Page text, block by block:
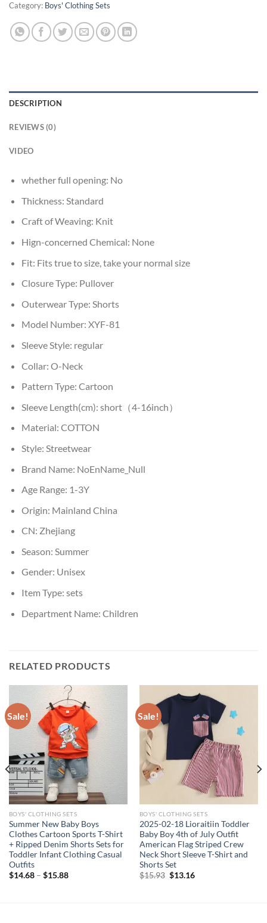
Category: Boys' Clothing Sets
DESCRIPTION
REVIEWS (0)
VIDEO
whether full opening: No
Thickness: Standard
Craft of Weaving: Knit
Hign-concerned Chemical: None
Fit: Fits true to size, take your normal size
Closure Type: Pullover
Outerwear Type: Shorts
Model Number: XYF-81
Sleeve Style: regular
Collar: O-Neck
Pattern Type: Cartoon
Sleeve Length(cm): short（4-16inch）
Material: COTTON
Style: Streetwear
Brand Name: NoEnName_Null
Age Range: 1-3Y
Origin: Mainland China
CN: Zhejiang
Season: Summer
Gender: Unisex
Item Type: sets
Department Name: Children
RELATED PRODUCTS
Sale!
BOYS' CLOTHING SETS
Summer New Baby Boys
Clothes Cartoon Sports T-Shirt
+ Ripped Denim Shorts Sets for
Toddler Infant Clothing Casual
Outfits
$14.68– $15.88
Sale!
BOYS' CLOTHING SETS
2025-02-18 Lioraitiin Toddler
Baby Boy 4th of July Outfit
American Flag Striped Crew
Neck Short Sleeve T-Shirt and
Shorts Set
$15.93 Original
$13.16Current